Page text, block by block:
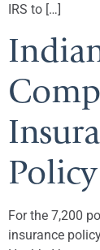
IRS to […]
For the 7,200
insurance